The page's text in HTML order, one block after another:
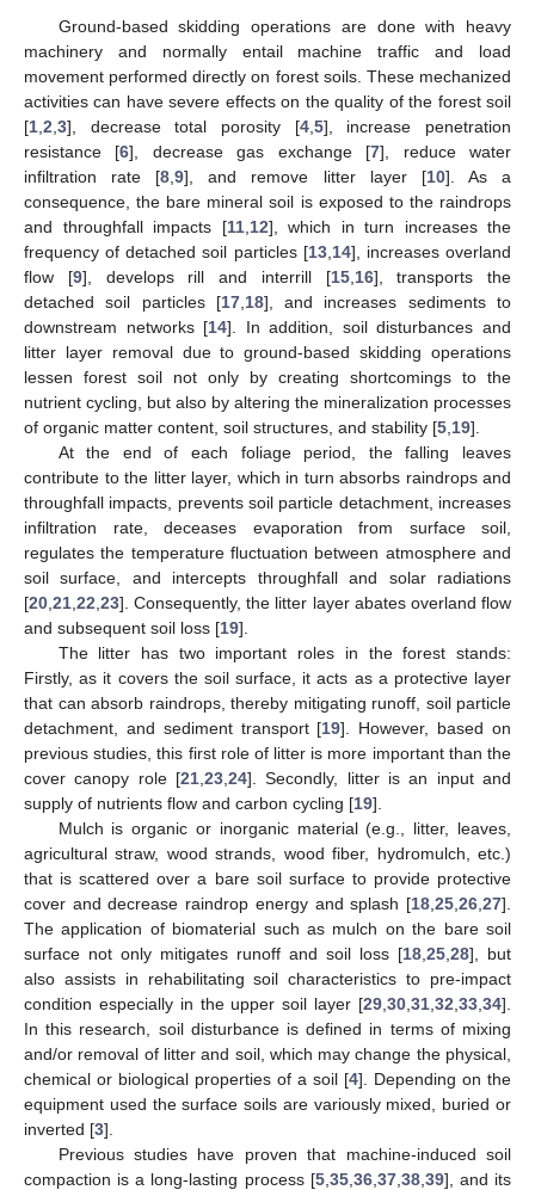
Ground-based skidding operations are done with heavy
machinery and normally entail machine traffic and load
movement performed directly on forest soils. These mechanized
activities can have severe effects on the quality of the forest soil
[1 2 3], decrease total porosity [4, 5], increase penetration
resistance [6], decrease gas exchange [7], reduce water
infiltration rate [8 ,9], and remove litter layer [10]. As a
consequence, the bare mineral soil is exposed to the raindrops
and throughfall impacts [11, 12], which in turn increases the
frequency of detached soil particles [13, 14], increases overland
flow [9], develops rill and interrill [15, 16], transports the
detached soil particles [17, 18], and increases sediments to
downstream networks [14]. In addition, soil disturbances and
litter layer removal due to ground-based skidding operations
lessen forest soil not only by creating shortcomings to the
nutrient cycling, but also by altering the mineralization processes
of organic matter content, soil structures, and stability [5 19].
At the end of each foliage period, the falling leaves
contribute to the litter layer, which in turn absorbs raindrops and
throughfall impacts, prevents soil particle detachment, increases
infiltration rate, deceases evaporation from surface soil,
regulates the temperature fluctuation between atmosphere and
soil surface, and intercepts throughfall and solar radiations
[20 21 22 23]. Consequently, the litter layer abates overland flow
and subsequent soil loss [19].
The litter has two important roles in the forest stands:
Firstly, as it covers the soil surface, it acts as a protective layer
that can absorb raindrops, thereby mitigating runoff, soil particle
detachment, and sediment transport [19]. However, based on
previous studies, this first role of litter is more important than the
cover canopy role [21 23 24]. Secondly, litter is an input and
supply of nutrients flow and carbon cycling [19].
Mulch is organic or inorganic material (e.g., litter, leaves,
agricultural straw, wood strands, wood fiber, hydromulch, etc.)
that is scattered over a bare soil surface to provide protective
cover and decrease raindrop energy and splash [18 25 26 27].
The application of biomaterial such as mulch on the bare soil
surface not only mitigates runoff and soil loss [18 25 28], but
also assists in rehabilitating soil characteristics to pre-impact
condition especially in the upper soil layer [29 30 31 32 33 34].
In this research, soil disturbance is defined in terms of mixing
and/or removal of litter and soil, which may change the physical,
chemical or biological properties of a soil [4]. Depending on the
equipment used the surface soils are variously mixed, buried or
inverted [3].
Previous studies have proven that machine-induced soil
compaction is a long-lasting process [5, 35, 36, 37, 38, 39], and its